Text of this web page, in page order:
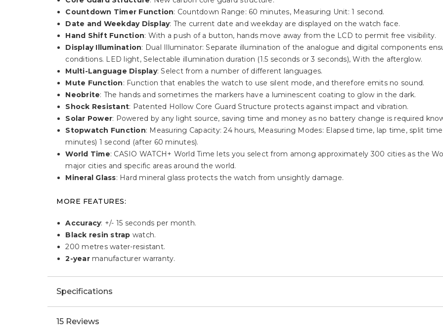
Countdown Timer Function: Countdown Range: 60 minutes, Measuring Unit: 1 second.
Date and Weekday Display: The current date and weekday are displayed on the watch face.
Hand Shift Function: With a push of a button, hands move away from the LCD to permit free visibility.
Display Illumination: Dual Illuminator: Separate illumination of the analogue and digital components
conditions. LED light, Selectable illumination duration (1.5 seconds or 3 seconds), With the afterglow.
Multi-Language Display: Select from a number of different languages.
Mute Function: Function that enables the watch to use silent mode, and therefore emits no sound.
Neobrite: The hands and sometimes the markers have a luminescent coating to glow in the dark.
Shock Resistant: Patented Hollow Core Guard Structure protects against impact and vibration.
Solar Power: Powered by any light source, saving time and money as no battery change is required
Stopwatch Function: Measuring Capacity: 24 hours, Measuring Modes: Elapsed time, lap time, split
minutes) 1 second (after 60 minutes).
World Time: CASIO WATCH+ World Time lets you select from among approximately 300 cities as the
major cities and specific areas around the world.
Mineral Glass: Hard mineral glass protects the watch from unsightly damage.
MORE FEATURES:
Accuracy: +/- 15 seconds per month.
Black resin strap watch.
200 metres water-resistant.
2-yearmanufacturer warranty.
Specifications
15 Reviews